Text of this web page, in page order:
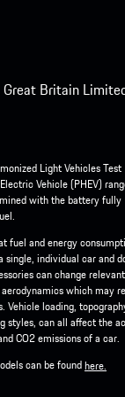
Britain
Light Vehicles Test
Vehicle (PHEV)
with the battery fully
fuel and energy
single, individual car and
can change relevant
which may
Vehicle loading,
styles, can all affect the
CO2 emissions of a car.
can be foundhere.